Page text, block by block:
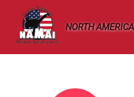
content
NORTH